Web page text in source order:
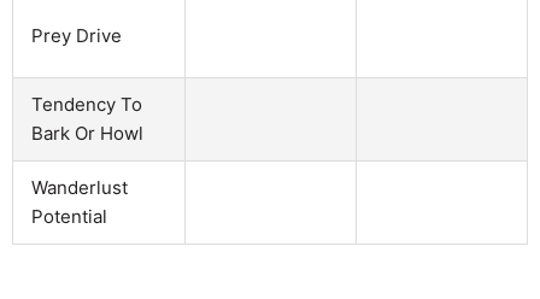
Prey Drive
Tendency To
Bark Or Howl
Wanderlust
Potential